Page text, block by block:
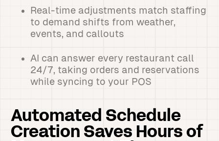
Real-time adjustments match staffing
to demand shifts from weather,
events, and callouts
AI can answer every restaurant call
24/7, taking orders and reservations
while syncing to your POS
Automated Schedule
Creation Saves Hours of